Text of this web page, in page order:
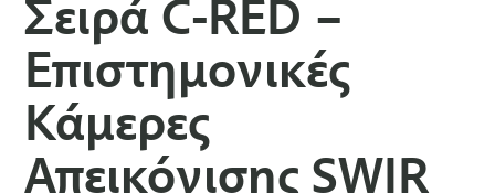
Σειρά C-RED –
Επιστημονικές
Κάμερες
Απεικόνισης SWIR